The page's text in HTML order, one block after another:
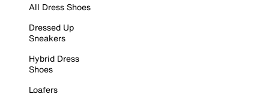
All Dress Shoes
Dressed Up
Sneakers
Hybrid Dress
Shoes
Loafers